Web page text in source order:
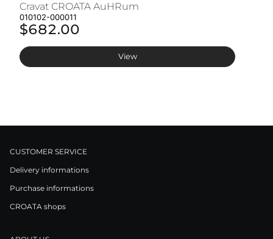
Cravat CROATA AuHRum
010102-000011
$682.00
View
CUSTOMER SERVICE
Delivery informations
Purchase informations
CROATA shops